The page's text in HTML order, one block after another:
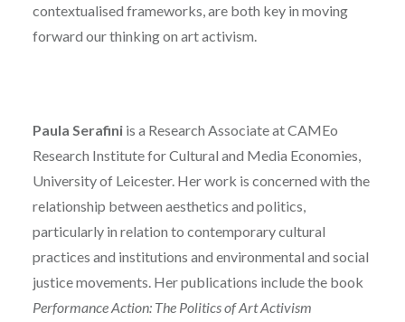
contextualised frameworks, are both key in moving
forward our thinking on art activism.
Paula Serafini is a Research Associate at CAMEo
Research Institute for Cultural and Media Economies,
University of Leicester. Her work is concerned with the
relationship between aesthetics and politics,
particularly in relation to contemporary cultural
practices and institutions and environmental and social
justice movements. Her publications include the book
Performance Action: The Politics of Art Activism